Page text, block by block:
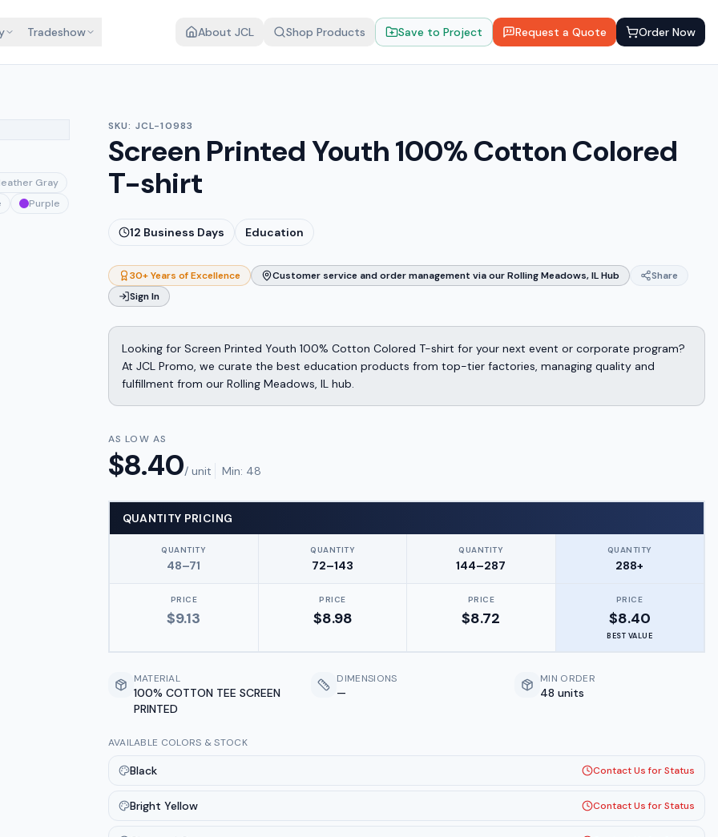
Tradeshow About JCL Shop Products Save to Project Request a Quote Order Now
Gray
Purple
SKU: JCL-10983
Screen Printed Youth 100% Cotton Colored
T-shirt
12 Business Days Education
30+ Years of Excellence Customer service and order management via our Rolling Meadows, IL Hub
Share
Sign In
Looking for Screen Printed Youth 100% Cotton Colored T-shirt for your next event or corporate program?
At JCL Promo, we curate the best education products from top-tier factories, managing quality and
fulfillment from our Rolling Meadows, IL hub.
AS LOW AS
$8.40/ unit Min: 48
QUANTITY PRICING
QUANTITY
48–71
QUANTITY
72–143
QUANTITY
144–287
QUANTITY
288+
PRICE
$9.13
PRICE
$8.98
PRICE
$8.72
PRICE
$8.40
BEST VALUE
MATERIAL
100% COTTON TEE SCREEN
PRINTED
DIMENSIONS
—
MIN ORDER
48 units
AVAILABLE COLORS & STOCK
Black Contact Us for Status
Bright Yellow Contact Us for Status